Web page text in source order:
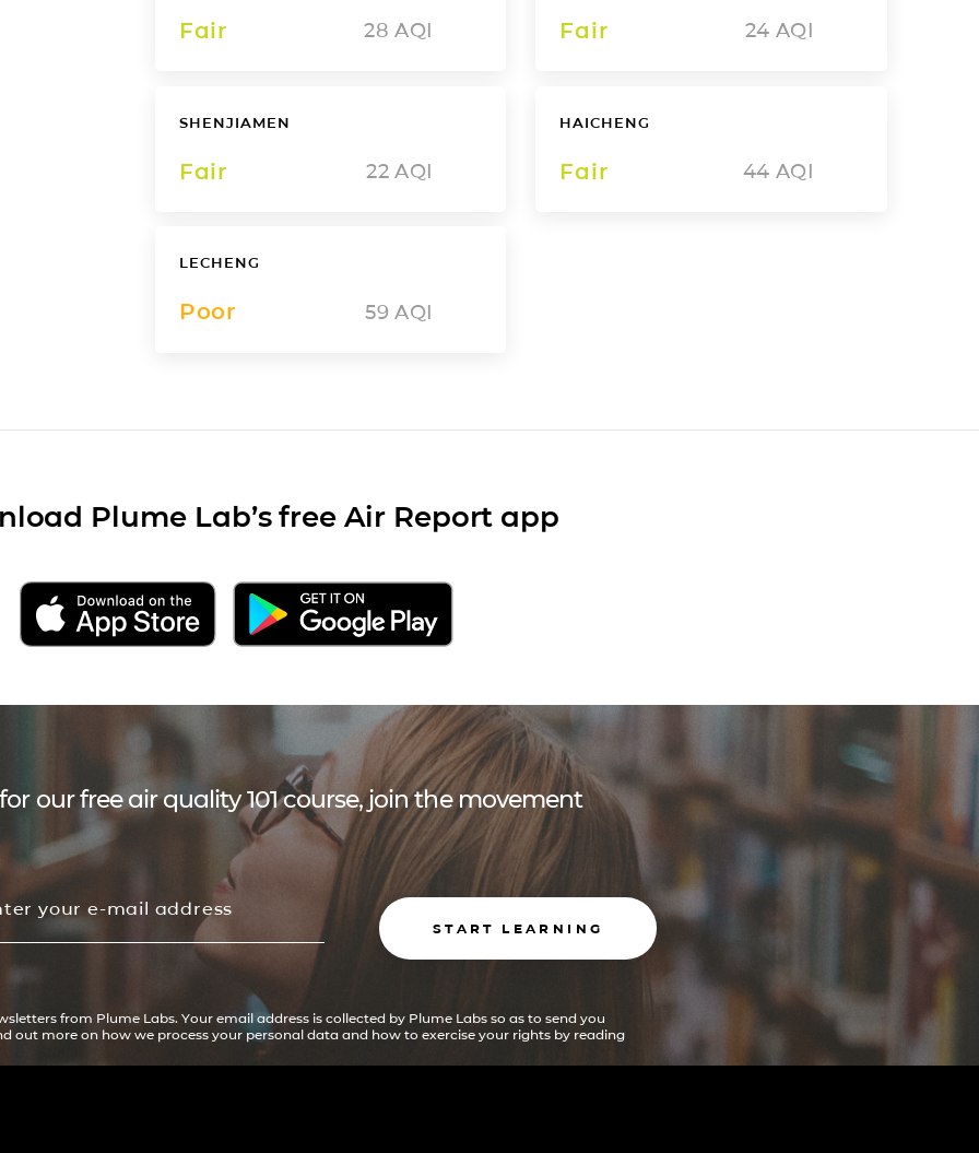
Fair 28 AQI Fair 24 AQI
SHENJIAMEN
Fair 22 AQI
HAICHENG
Fair 44 AQI
LECHENG
Poor 59 AQI
Plume Lab’s free Air Report app
our free air quality 101 course, join the movement
START LEARNING
from Plume Labs. Your email address is collected by Plume Labs so as to send you
out more on how we process your personal data and how to exercise your rights by reading